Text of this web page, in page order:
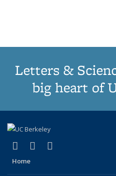
Letters &
big heart of
X (formerly Twitter)
(link is external)
LinkedIn
(link is external)
Home